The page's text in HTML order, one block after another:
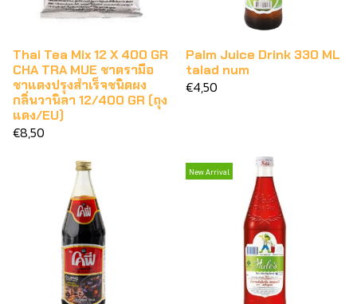
Thai Tea Mix 12 X 400 GR
CHA TRA MUE ชาตรามือ
ชาแดงปรุงสำเร็จชนิดผง
กลิ่นวานิลา 12/400 GR (ถุง
แดง/EU)
€8,50
Palm Juice Drink 330 ML
talad num
€4,50
New Arrival